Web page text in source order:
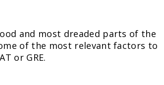
and most dreaded parts of the
of the most relevant factors to
or GRE.